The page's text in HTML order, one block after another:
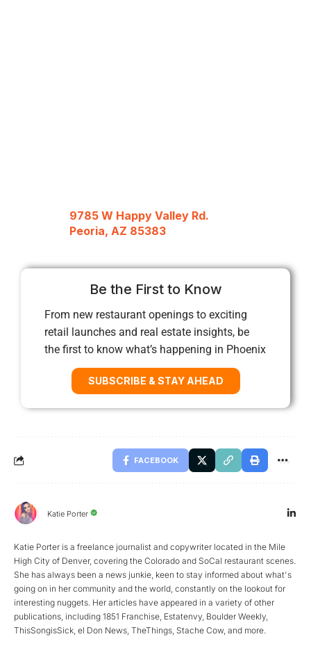
9785 W Happy Valley Rd.
Peoria, AZ 85383
Be the First to Know
From new restaurant openings to exciting
retail launches and real estate insights, be
the first to know what’s happening in Phoenix
SUBSCRIBE & STAY AHEAD
FACEBOOK
Katie Porter
Katie Porter is a freelance journalist and copywriter located in the Mile
High City of Denver, covering the Colorado and SoCal restaurant scenes.
She has always been a news junkie, keen to stay informed about what's
going on in her community and the world, constantly on the lookout for
interesting nuggets. Her articles have appeared in a variety of other
publications, including 1851 Franchise, Estatenvy, Boulder Weekly,
ThisSongisSick, el Don News, TheThings, Stache Cow, and more.